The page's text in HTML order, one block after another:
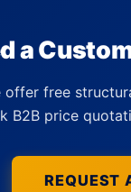
a
free
B2B price
REQUEST